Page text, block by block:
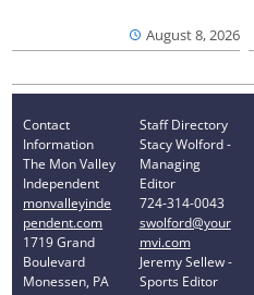
August 8, 2026
Contact
Information
The Mon Valley
Independent
monvalleyinde
pendent.com
1719 Grand
Boulevard
Monessen, PA
Staff Directory
Stacy Wolford -
Managing
Editor
724-314-0043
swolford@your
mvi.com
Jeremy Sellew -
Sports Editor